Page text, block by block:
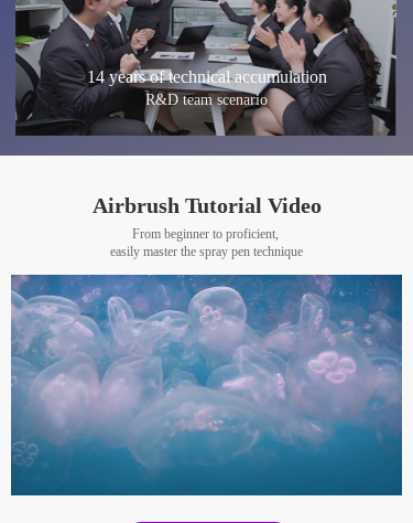
14 years of technical accumulation
R&D team scenario
Airbrush Tutorial Video
From beginner to proficient,
easily master the spray pen technique